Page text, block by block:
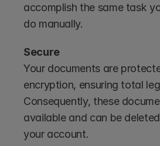
accomplish the same task
do manually.
Secure
Your documents are
encryption, ensuring total
Consequently, these
available and can be
your account.